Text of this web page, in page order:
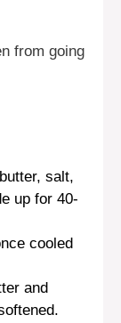
from going
salt,
up for 40-
cooled
and